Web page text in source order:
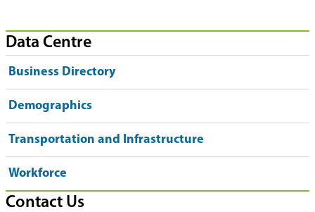
Data Centre
Business Directory
Demographics
Transportation and Infrastructure
Workforce
Contact Us